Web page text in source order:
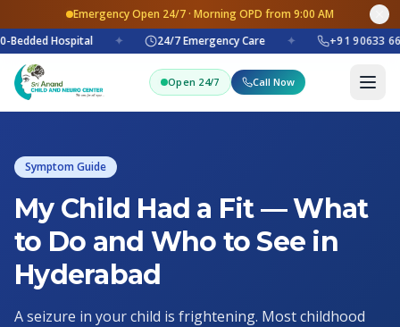
Emergency Open 24/7 · Morning OPD from 9:00 AM
Bedded Hospital
✦ 24/7 Emergency Care ✦ +91 90633
Open 24/7 Call Now
Symptom Guide
My Child Had a Fit — What
to Do and Who to See in
Hyderabad
A seizure in your child is frightening. Most childhood